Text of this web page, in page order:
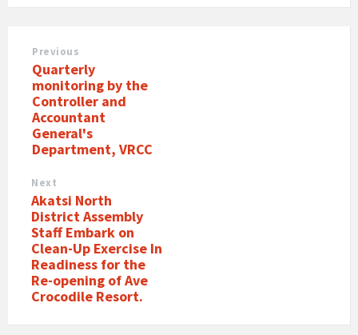
Previous
Quarterly
monitoring by the
Controller and
Accountant
General's
Department, VRCC
Next
Akatsi North
District Assembly
Staff Embark on
Clean-Up Exercise In
Readiness for the
Re-opening of Ave
Crocodile Resort.